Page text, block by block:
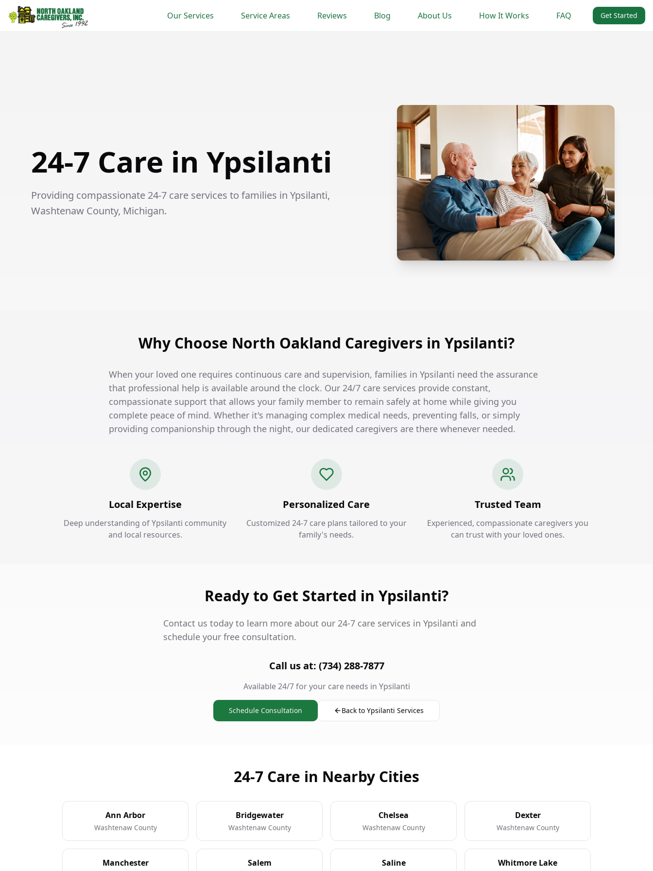
Our Services Service Areas Reviews Blog About Us How It Works FAQ Get Started
24-7 Care in Ypsilanti
Providing compassionate 24-7 care services to families in Ypsilanti,
Washtenaw County, Michigan.
Why Choose North Oakland Caregivers in Ypsilanti?
When your loved one requires continuous care and supervision, families in Ypsilanti need the assurance
that professional help is available around the clock. Our 24/7 care services provide constant,
compassionate support that allows your family member to remain safely at home while giving you
complete peace of mind. Whether it's managing complex medical needs, preventing falls, or simply
providing companionship through the night, our dedicated caregivers are there whenever needed.
Local Expertise
Deep understanding of Ypsilanti community
and local resources.
Personalized Care
Customized 24-7 care plans tailored to your
family's needs.
Trusted Team
Experienced, compassionate caregivers you
can trust with your loved ones.
Ready to Get Started in Ypsilanti?
Contact us today to learn more about our 24-7 care services in Ypsilanti and
schedule your free consultation.
Call us at: (734) 288-7877
Available 24/7 for your care needs in Ypsilanti
Schedule Consultation Back to Ypsilanti Services
24-7 Care in Nearby Cities
Ann Arbor
Washtenaw County
Bridgewater
Washtenaw County
Chelsea
Washtenaw County
Dexter
Washtenaw County
Manchester Salem Saline Whitmore Lake